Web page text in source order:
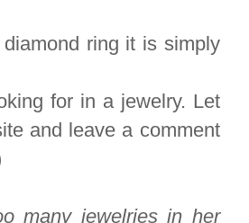
ring it is simply
for in a jewelry. Let
and leave a comment
many jewelries in her